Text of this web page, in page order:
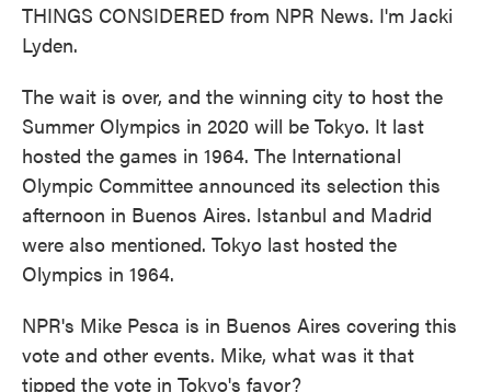
THINGS CONSIDERED from NPR News. I'm Jacki
Lyden.
The wait is over, and the winning city to host the
Summer Olympics in 2020 will be Tokyo. It last
hosted the games in 1964. The International
Olympic Committee announced its selection this
afternoon in Buenos Aires. Istanbul and Madrid
were also mentioned. Tokyo last hosted the
Olympics in 1964.
NPR's Mike Pesca is in Buenos Aires covering this
vote and other events. Mike, what was it that
tipped the vote in Tokyo's favor?